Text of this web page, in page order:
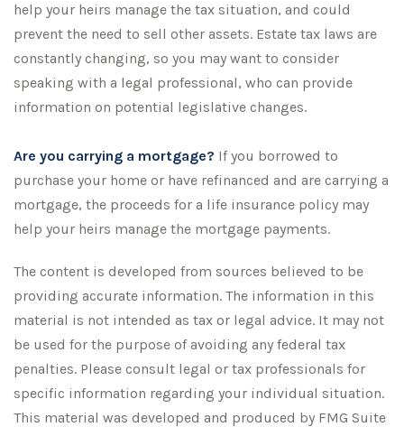
help your heirs manage the tax situation, and could
prevent the need to sell other assets. Estate tax laws are
constantly changing, so you may want to consider
speaking with a legal professional, who can provide
information on potential legislative changes.
Are you carrying a mortgage? If you borrowed to
purchase your home or have refinanced and are carrying a
mortgage, the proceeds for a life insurance policy may
help your heirs manage the mortgage payments.
The content is developed from sources believed to be
providing accurate information. The information in this
material is not intended as tax or legal advice. It may not
be used for the purpose of avoiding any federal tax
penalties. Please consult legal or tax professionals for
specific information regarding your individual situation.
This material was developed and produced by FMG Suite